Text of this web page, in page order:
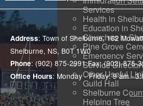
Services
Health in
Education in
Churches in
Pine Grove
Emergency
Service
Other Useful
Guild Hall
Shelburne
Helping Tree
Address: Town of Shelburne, 162
Shelburne, NS, B0T 1W0
Phone: (902) 875-2991 Fax: (902) 875-
Office Hours: Monday - Friday: 9 am -